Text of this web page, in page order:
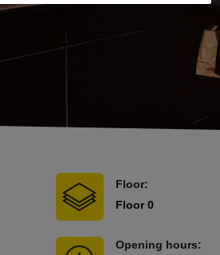
Floor:
Floor 0
Opening hours: